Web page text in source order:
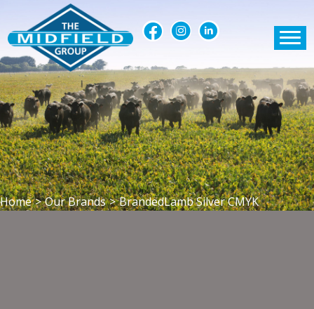
Home > Our Brands > BrandedLamb Silver CMYK